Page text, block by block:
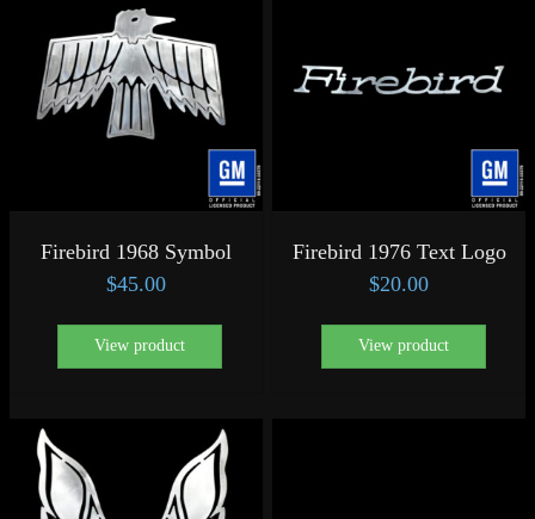
Firebird 1968 Symbol
$45.00
View product
Firebird 1976 Text Logo
$20.00
View product